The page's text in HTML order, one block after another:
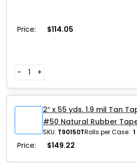
Price: $114.05
- +
2″ x 55 yds. 1.9 mil Tan
#50 Natural Rubber
SKU: T90150TRolls per Case: 1
Price: $149.22